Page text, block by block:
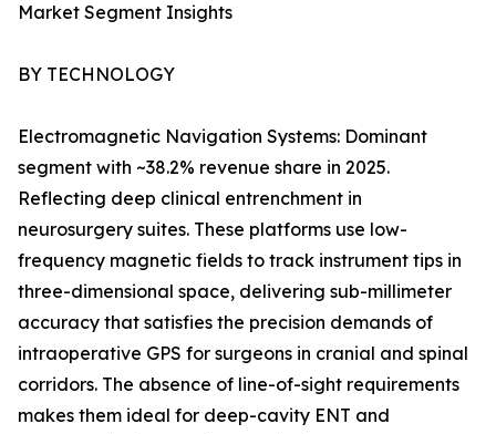
Market Segment Insights
BY TECHNOLOGY
Electromagnetic Navigation Systems: Dominant
segment with ~38.2% revenue share in 2025.
Reflecting deep clinical entrenchment in
neurosurgery suites. These platforms use low-
frequency magnetic fields to track instrument tips in
three-dimensional space, delivering sub-millimeter
accuracy that satisfies the precision demands of
intraoperative GPS for surgeons in cranial and spinal
corridors. The absence of line-of-sight requirements
makes them ideal for deep-cavity ENT and